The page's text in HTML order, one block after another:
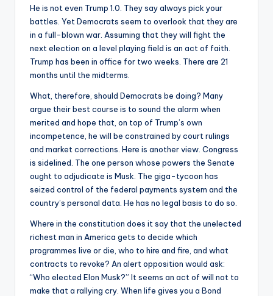
He is not even Trump 1.0. They say always pick your
battles. Yet Democrats seem to overlook that they are
in a full-blown war. Assuming that they will fight the
next election on a level playing field is an act of faith.
Trump has been in office for two weeks. There are 21
months until the midterms.
What, therefore, should Democrats be doing? Many
argue their best course is to sound the alarm when
merited and hope that, on top of Trump’s own
incompetence, he will be constrained by court rulings
and market corrections. Here is another view. Congress
is sidelined. The one person whose powers the Senate
ought to adjudicate is Musk. The giga-tycoon has
seized control of the federal payments system and the
country’s personal data. He has no legal basis to do so.
Where in the constitution does it say that the unelected
richest man in America gets to decide which
programmes live or die, who to hire and fire, and what
contracts to revoke? An alert opposition would ask:
“Who elected Elon Musk?” It seems an act of will not to
make that a rallying cry. When life gives you a Bond